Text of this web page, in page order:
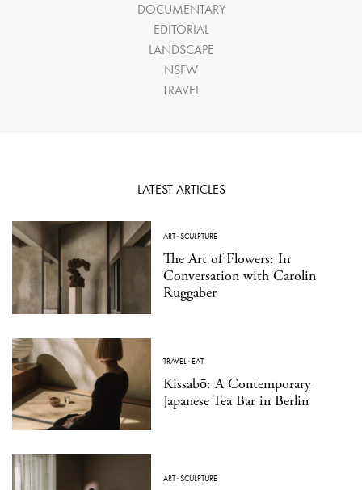
DOCUMENTARY
EDITORIAL
LANDSCAPE
NSFW
TRAVEL
LATEST ARTICLES
ART·SCULPTURE
The Art of Flowers: In
Conversation with Carolin
Ruggaber
TRAVEL·EAT
Kissabō: A Contemporary
Japanese Tea Bar in Berlin
ART·SCULPTURE